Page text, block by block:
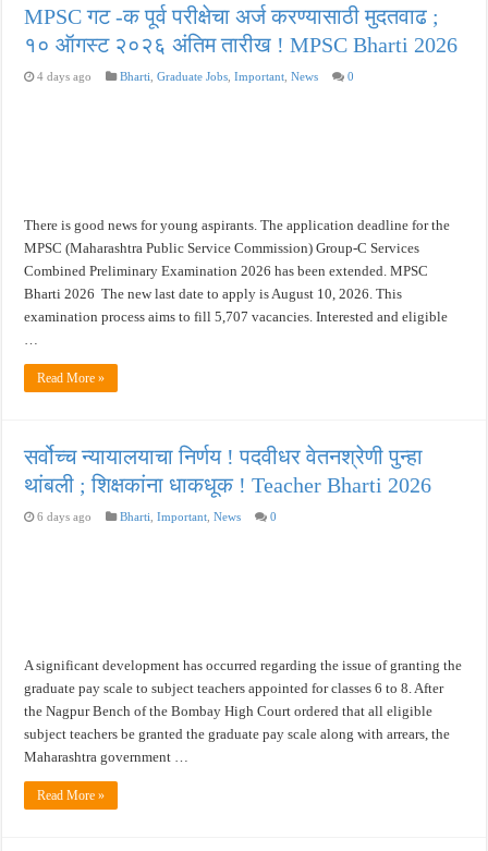
MPSC गट -क पूर्व परीक्षेचा अर्ज करण्यासाठी मुदतवाढ ;
१० ऑगस्ट २०२६ अंतिम तारीख ! MPSC Bharti 2026
4 days ago Bharti ,Graduate Jobs ,Important ,News 0
There is good news for young aspirants. The application deadline for the
MPSC (Maharashtra Public Service Commission) Group-C Services
Combined Preliminary Examination 2026 has been extended. MPSC
Bharti 2026 The new last date to apply is August 10, 2026. This
examination process aims to fill 5,707 vacancies. Interested and eligible
…
Read More »
सर्वोच्च न्यायालयाचा निर्णय ! पदवीधर वेतनश्रेणी पुन्हा
थांबली ; शिक्षकांना धाकधूक ! Teacher Bharti 2026
6 days ago Bharti ,Important ,News 0
A significant development has occurred regarding the issue of granting the
graduate pay scale to subject teachers appointed for classes 6 to 8. After
the Nagpur Bench of the Bombay High Court ordered that all eligible
subject teachers be granted the graduate pay scale along with arrears, the
Maharashtra government …
Read More »